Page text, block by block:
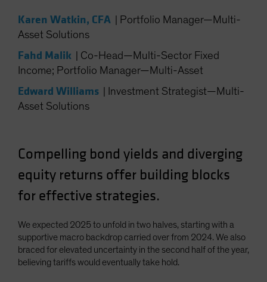
Other Asia-Pacific
Poland
Portugal
Singapore
South Korea - 대한민국
Switzerland
Taiwan - 台灣
US (Non-US Citizens/NRC)
Karen Watkin, CFA
Portfolio Manager—Multi-
Asset Solutions
Fahd Malik
Co-Head—Multi-Sector Fixed
Income; Portfolio Manager—Multi-Asset
Edward Williams
Investment Strategist—Multi-
Asset Solutions
Compelling bond yields and diverging
equity returns offer building blocks
for effective strategies.
We expected 2025 to unfold in two halves, starting with a
supportive macro backdrop carried over from 2024. We also
braced for elevated uncertainty in the second half of the year,
believing tariffs would eventually take hold.